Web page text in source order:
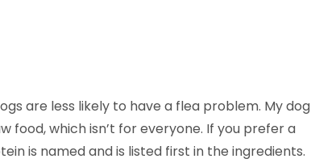
are less likely to have a flea problem. My dog
which isn’t for everyone. If you prefer a
is named and is listed first in the ingredients.